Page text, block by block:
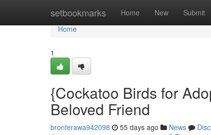
setbookmarks Home New Submit
Home
Home
1
{Cockatoo Birds for
Beloved Friend
bronterawa942098 55 days ago News